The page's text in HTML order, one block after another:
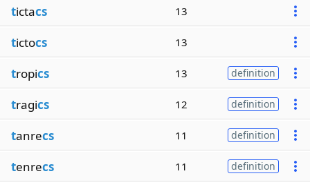
tictacs 13
tictocs 13
tropics 13 definition
tragics 12 definition
tanrecs 11 definition
tenrecs 11 definition